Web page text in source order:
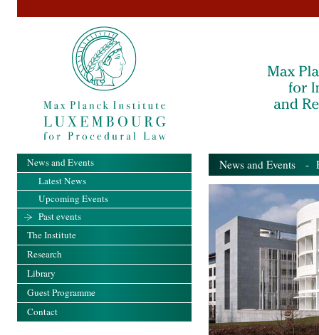
News and Events -
News and Events
Latest News
Upcoming Events
Past events
The Institute
Research
Library
Guest Programme
Contact